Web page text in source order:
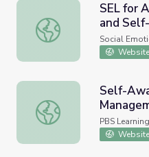
SEL for Adults: Self-
SEL for
and
Social
Website
Self-Awareness and
Self-
PBS
Website